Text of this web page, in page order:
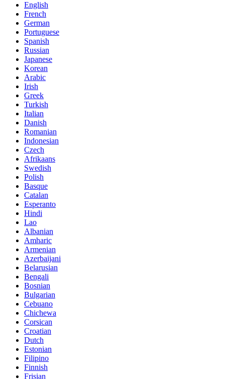
English
French
German
Portuguese
Spanish
Russian
Japanese
Korean
Arabic
Irish
Greek
Turkish
Italian
Danish
Romanian
Indonesian
Czech
Afrikaans
Swedish
Polish
Basque
Catalan
Esperanto
Hindi
Lao
Albanian
Amharic
Armenian
Azerbaijani
Belarusian
Bengali
Bosnian
Bulgarian
Cebuano
Chichewa
Corsican
Croatian
Dutch
Estonian
Filipino
Finnish
Frisian